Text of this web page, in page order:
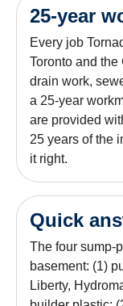
25-year
Every job
Toronto and
drain work,
a 25-year
are provided
25 years of the
it right.
Quick
The four sump-
basement: (1)
Liberty,